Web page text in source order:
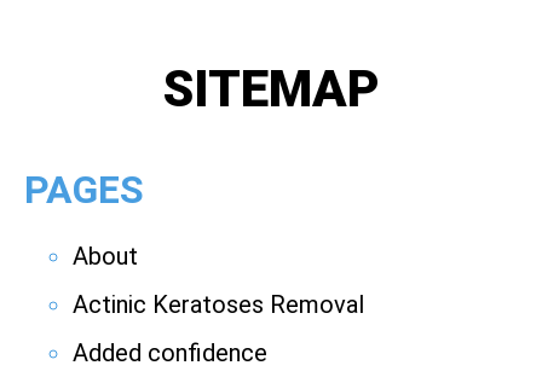
SITEMAP
PAGES
About
Actinic Keratoses Removal
Added confidence